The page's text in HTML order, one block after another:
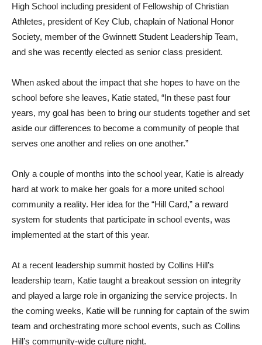
High School including president of Fellowship of Christian
Athletes, president of Key Club, chaplain of National Honor
Society, member of the Gwinnett Student Leadership Team,
and she was recently elected as senior class president.
When asked about the impact that she hopes to have on the
school before she leaves, Katie stated, “In these past four
years, my goal has been to bring our students together and set
aside our differences to become a community of people that
serves one another and relies on one another.”
Only a couple of months into the school year, Katie is already
hard at work to make her goals for a more united school
community a reality. Her idea for the “Hill Card,” a reward
system for students that participate in school events, was
implemented at the start of this year.
At a recent leadership summit hosted by Collins Hill’s
leadership team, Katie taught a breakout session on integrity
and played a large role in organizing the service projects. In
the coming weeks, Katie will be running for captain of the swim
team and orchestrating more school events, such as Collins
Hill’s community-wide culture night.